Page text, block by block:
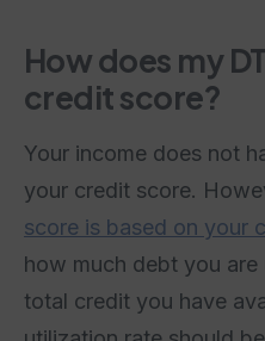
How does my
credit score?
Your income does not
your credit score.
score is based on your
how much debt you
total credit you have